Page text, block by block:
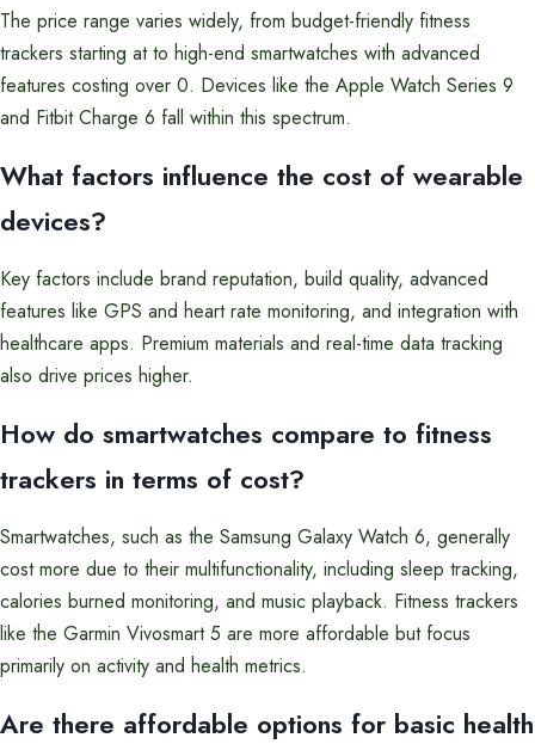
The price range varies widely, from budget-friendly fitness
trackers starting at to high-end smartwatches with advanced
features costing over 0. Devices like the Apple Watch Series 9
and Fitbit Charge 6 fall within this spectrum.
What factors influence the cost of wearable
devices?
Key factors include brand reputation, build quality, advanced
features like GPS and heart rate monitoring, and integration with
healthcare apps. Premium materials and real-time data tracking
also drive prices higher.
How do smartwatches compare to fitness
trackers in terms of cost?
Smartwatches, such as the Samsung Galaxy Watch 6, generally
cost more due to their multifunctionality, including sleep tracking,
calories burned monitoring, and music playback. Fitness trackers
like the Garmin Vivosmart 5 are more affordable but focus
primarily on activity and health metrics.
Are there affordable options for basic health